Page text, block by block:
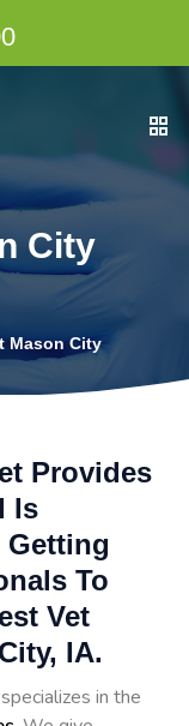
City
Mason City
Provides
Is
Getting
To
Vet
IA.
in the